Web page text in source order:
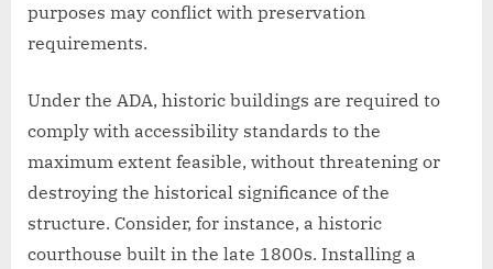
purposes may conflict with preservation
requirements.
Under the ADA, historic buildings are required to
comply with accessibility standards to the
maximum extent feasible, without threatening or
destroying the historical significance of the
structure. Consider, for instance, a historic
courthouse built in the late 1800s. Installing a